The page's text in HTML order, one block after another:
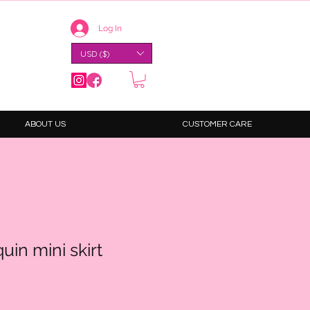
Log In
USD ($)
ABOUT US CUSTOMER CARE
mini skirt